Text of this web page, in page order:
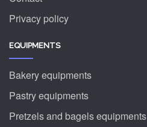
Privacy policy
EQUIPMENTS
Bakery equipments
Pastry equipments
Pretzels and bagels equipments